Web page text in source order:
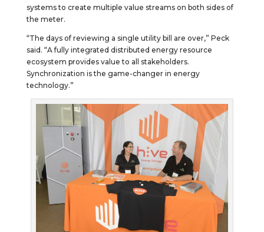
systems to create multiple value streams on both sides of
the meter.
“The days of reviewing a single utility bill are over,” Peck
said. “A fully integrated distributed energy resource
ecosystem provides value to all stakeholders.
Synchronization is the game-changer in energy
technology.”